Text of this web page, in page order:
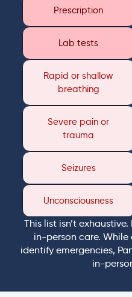
Prescription
Lab tests
Rapid or shallow
breathing
Severe pain or
trauma
Seizures
Unconsciousness
This list isn’t
in-person care.
identify emergencies,
in-